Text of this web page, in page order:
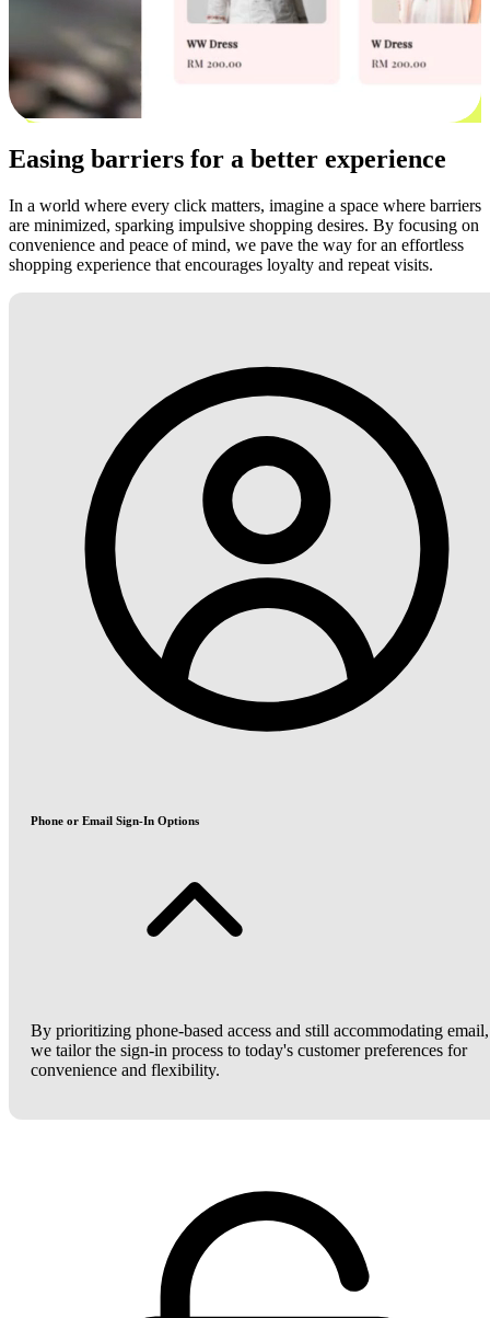
Easing barriers for a better experience
In a world where every click matters, imagine a space where barriers
are minimized, sparking impulsive shopping desires. By focusing on
convenience and peace of mind, we pave the way for an effortless
shopping experience that encourages loyalty and repeat visits.
Phone or Email Sign-In Options
By prioritizing phone-based access and still accommodating email,
we tailor the sign-in process to today's customer preferences for
convenience and flexibility.